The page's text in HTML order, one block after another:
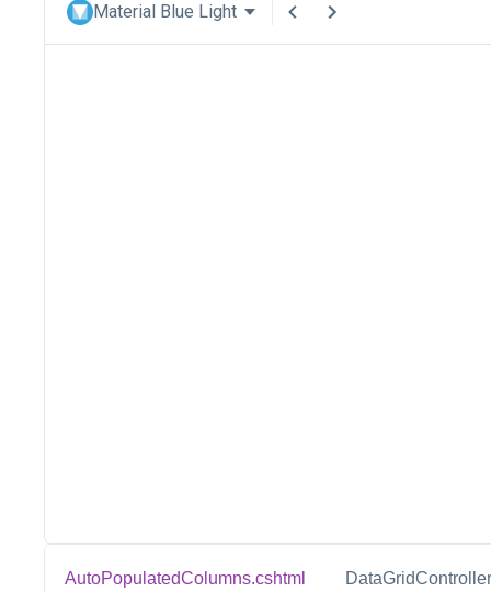
Material Blue Light
AutoPopulatedColumns.cshtml